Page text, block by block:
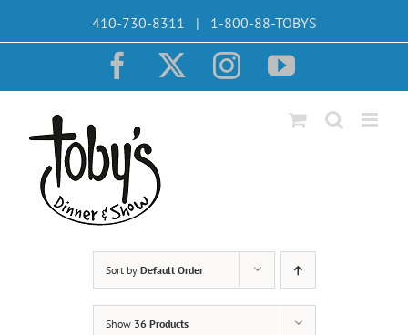
410-730-8311 | 1-800-88-TOBYS
Facebook InstagramYouTube
Sort by Default Order
Show 36 Products